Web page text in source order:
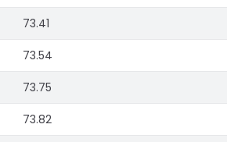
73.41
73.54
73.75
73.82